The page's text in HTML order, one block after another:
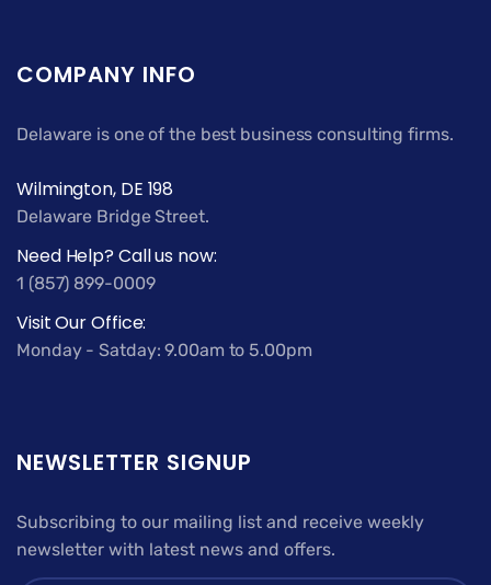
COMPANY INFO
Delaware is one of the best business consulting firms.
Wilmington, DE 198
Delaware Bridge Street.
Need Help? Call us now:
1 (857) 899-0009
Visit Our Office:
Monday - Satday: 9.00am to 5.00pm
NEWSLETTER SIGNUP
Subscribing to our mailing list and receive weekly
newsletter with latest news and offers.